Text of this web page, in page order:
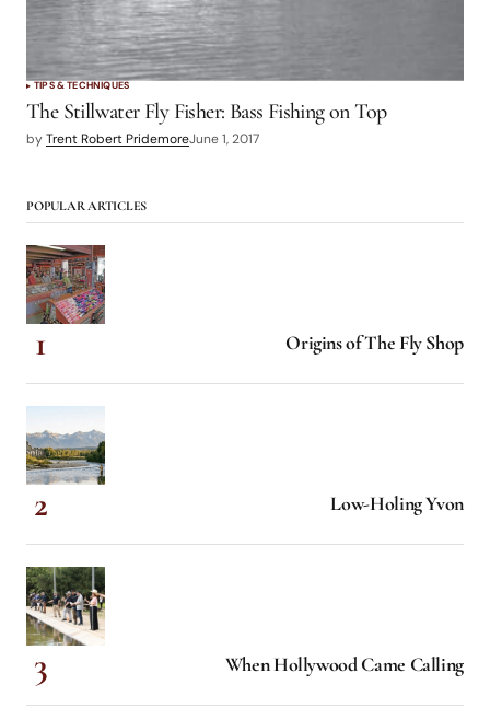
TIPS & TECHNIQUES
The Stillwater Fly Fisher: Bass Fishing on Top
byTrent Robert PridemoreJune 1, 2017
POPULAR ARTICLES
Origins of The Fly Shop
Low-Holing Yvon
When Hollywood Came Calling